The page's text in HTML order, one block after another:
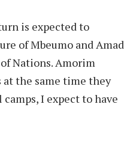
is expected to
of Mbeumo and Amad
Nations. Amorim
at the same time they
I expect to have